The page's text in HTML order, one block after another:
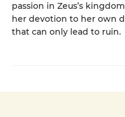
passion in Zeus’s
her devotion to her own
that can only lead to ruin.